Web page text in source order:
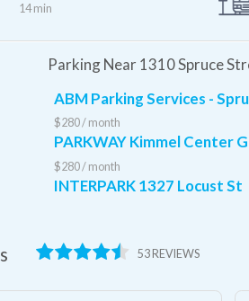
14 min
Parking Near 1310 Spruce
ABM Parking Services -
$280 / month
PARKWAY Kimmel Center
$280 / month
INTERPARK 1327 Locust St
53 REVIEWS